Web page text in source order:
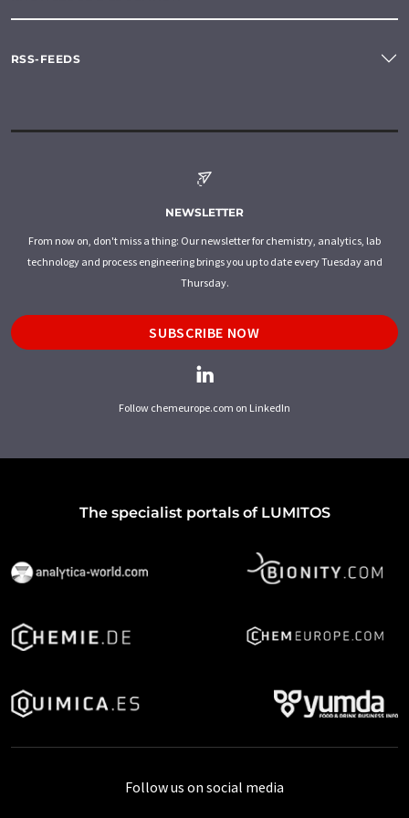
RSS-FEEDS
NEWSLETTER
From now on, don't miss a thing: Our newsletter for chemistry, analytics, lab
technology and process engineering brings you up to date every Tuesday and
Thursday.
SUBSCRIBE NOW
Follow chemeurope.com on LinkedIn
The specialist portals of LUMITOS
Follow us on social media